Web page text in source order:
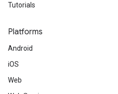
Tutorials
Platforms
Android
iOS
Web